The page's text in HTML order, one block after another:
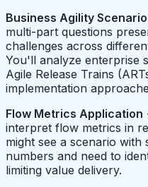
Business Agility
multi-part questions
challenges across
You'll analyze enterprise
Agile Release Trains
implementation
Flow Metrics Application
interpret flow metrics in
might see a scenario
numbers and need to
limiting value delivery.